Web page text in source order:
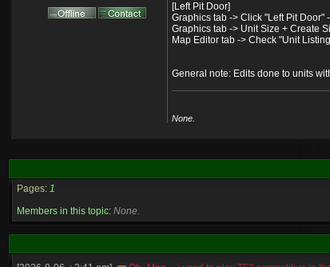
[Left Pit Door]
Graphics tab -> Click "Left Pit
Graphics tab -> Unit Size + Create
Map Editor tab -> Check "Unit
General note: Edits done to units
None.
Pages: 1
Members in this topic: None.